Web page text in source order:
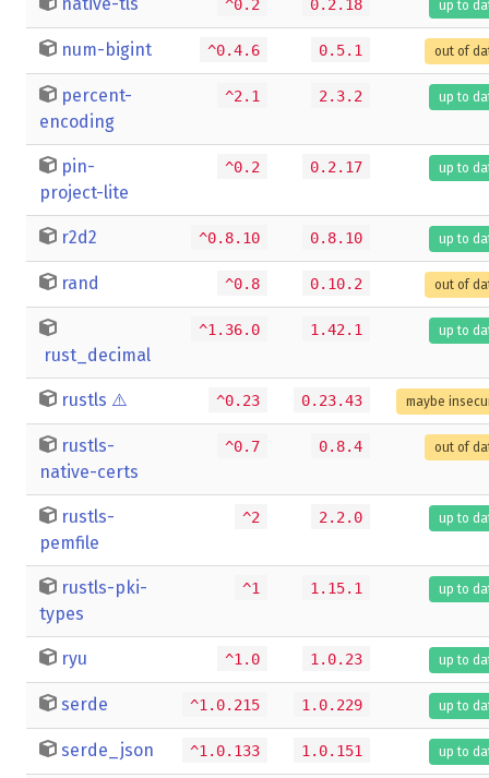
^0.2 0.2.18 up to
num-bigint ^0.4.6 0.5.1 out of
percent-
encoding
^2.1 2.3.2 up to
pin-
project-lite
^0.2 0.2.17 up to
r2d2 ^0.8.10 0.8.10 up to
rand ^0.8 0.10.2 out of
rust_decimal
^1.36.0 1.42.1 up to
rustls ⚠️ ^0.23 0.23.43 maybe
rustls-
native-certs
^0.7 0.8.4 out of
rustls-
pemfile
^2 2.2.0 up to
rustls-pki-
types
^1 1.15.1 up to
ryu ^1.0 1.0.23 up to
serde ^1.0.215 1.0.229 up to
serde_json ^1.0.133 1.0.151 up to